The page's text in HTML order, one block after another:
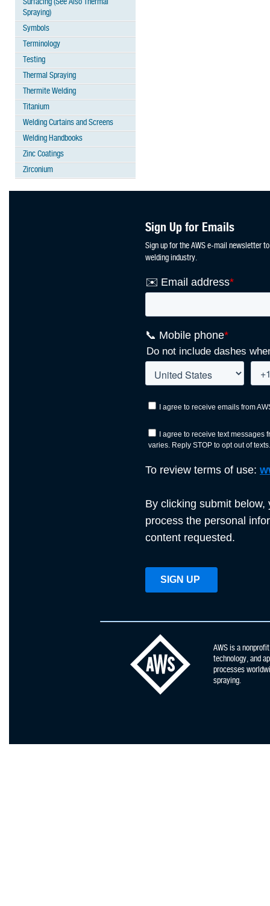
Surfacing (See Also Thermal
Spraying)
Symbols
Terminology
Testing
Thermal Spraying
Thermite Welding
Titanium
Welding Curtains and Screens
Welding Handbooks
Zinc Coatings
Zirconium
Sign Up for Emails
Sign up for the AWS e-mail newsletter
welding industry.
AWS is a
technology, and
processes
spraying.